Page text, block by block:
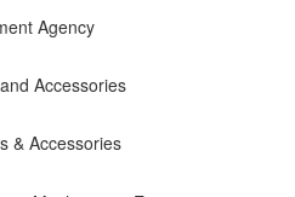
Agency
Accessories
& Accessories